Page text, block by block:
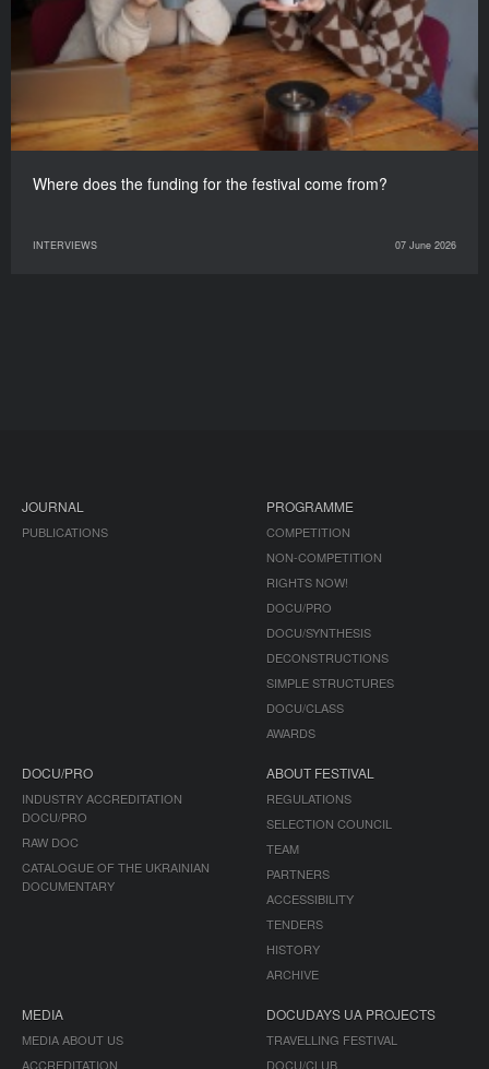
Where does the funding for the festival come from?
INTERVIEWS 07 June 2026
JOURNAL
PUBLICATIONS
PROGRAMME
COMPETITION
NON-COMPETITION
RIGHTS NOW!
DOCU/PRO
DOCU/SYNTHESIS
DECONSTRUCTIONS
SIMPLE STRUCTURES
DOCU/CLASS
AWARDS
DOCU/PRO
INDUSTRY ACCREDITATION
DOCU/PRO
RAW DOC
CATALOGUE OF THE UKRAINIAN
DOCUMENTARY
ABOUT FESTIVAL
REGULATIONS
SELECTION COUNCIL
TEAM
PARTNERS
ACCESSIBILITY
TENDERS
HISTORY
ARCHIVE
MEDIA
MEDIA ABOUT US
ACCREDITATION
DOCUDAYS UA PROJECTS
TRAVELLING FESTIVAL
DOCU/CLUB